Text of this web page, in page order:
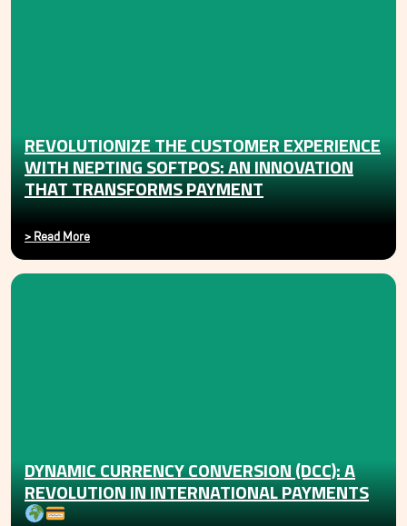
REVOLUTIONIZE THE CUSTOMER EXPERIENCE
WITH NEPTING SOFTPOS: AN INNOVATION
THAT TRANSFORMS PAYMENT
> Read More
DYNAMIC CURRENCY CONVERSION (DCC): A
REVOLUTION IN INTERNATIONAL PAYMENTS